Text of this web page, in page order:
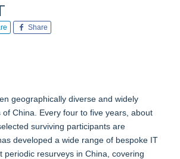
Share
geographically diverse and widely
China. Every four to five years, about
surviving participants are
developed a wide range of bespoke IT
periodic resurveys in China, covering